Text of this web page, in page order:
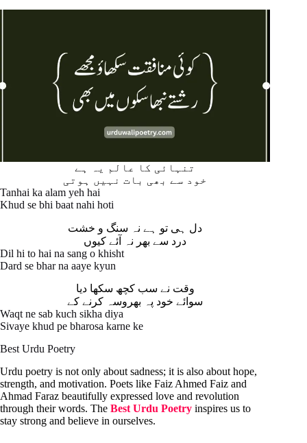
تنہائی کا عالم یہ ہے
خود سے بھی بات نہیں ہوتی
Tanhai ka alam yeh hai
Khud se bhi baat nahi hoti
دل ہی تو ہے نہ سنگ و خشت
درد سے بھر نہ آئے کیوں
Dil hi to hai na sang o khisht
Dard se bhar na aaye kyun
وقت نے سب کچھ سکھا دیا
سوائے خود پہ بھروسہ کرنے کے
Waqt ne sab kuch sikha diya
Sivaye khud pe bharosa karne ke
Best Urdu Poetry
Urdu poetry is not only about sadness; it is also about hope,
strength, and motivation. Poets like Faiz Ahmed Faiz and
Ahmad Faraz beautifully expressed love and revolution
through their words. The Best Urdu Poetry inspires us to
stay strong and believe in ourselves.